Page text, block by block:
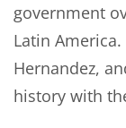
government
Latin
Hernandez,
history with